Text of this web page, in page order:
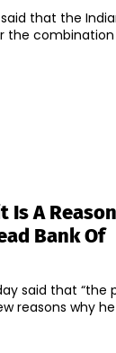
that the
the
Is A
Bank Of
said that “the
reasons why he